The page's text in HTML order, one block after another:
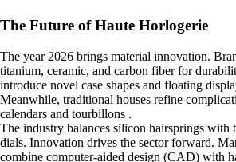
The Future of Haute Horlogerie
The year 2026 brings material innovation.
titanium, ceramic, and carbon fiber for
introduce novel case shapes and floating
Meanwhile, traditional houses refine
calendars and tourbillons .
The industry balances silicon hairsprings with
dials. Innovation drives the sector forward.
combine computer-aided design (CAD) with